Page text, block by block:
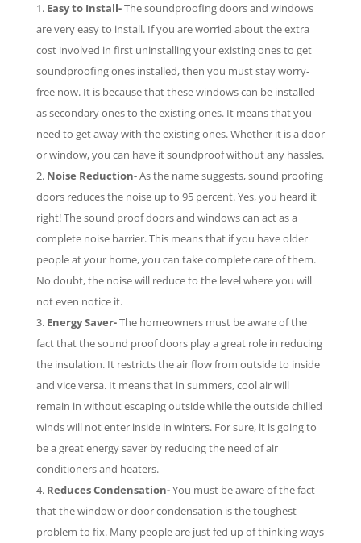
Easy to Install-The soundproofing doors and windows
are very easy to install. If you are worried about the extra
cost involved in first uninstalling your existing ones to get
soundproofing ones installed, then you must stay worry-
free now. It is because that these windows can be installed
as secondary ones to the existing ones. It means that you
need to get away with the existing ones. Whether it is a door
or window, you can have it soundproof without any hassles.
Noise Reduction-As the name suggests, sound proofing
doors reduces the noise up to 95 percent. Yes, you heard it
right! The sound proof doors and windows can act as a
complete noise barrier. This means that if you have older
people at your home, you can take complete care of them.
No doubt, the noise will reduce to the level where you will
not even notice it.
Energy Saver-The homeowners must be aware of the
fact that the sound proof doors play a great role in reducing
the insulation. It restricts the air flow from outside to inside
and vice versa. It means that in summers, cool air will
remain in without escaping outside while the outside chilled
winds will not enter inside in winters. For sure, it is going to
be a great energy saver by reducing the need of air
conditioners and heaters.
Reduces Condensation-You must be aware of the fact
that the window or door condensation is the toughest
problem to fix. Many people are just fed up of thinking ways